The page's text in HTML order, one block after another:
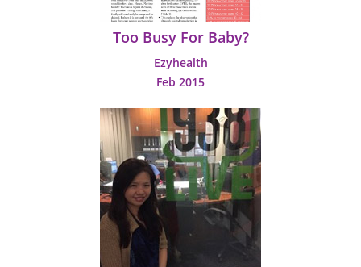
Too Busy For Baby?
Ezyhealth
Feb 2015